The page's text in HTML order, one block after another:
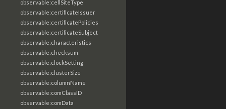
observable:cellSiteType
observable:certificateIssuer
observable:certificatePolicies
observable:certificateSubject
observable:characteristics
observable:checksum
observable:clockSetting
observable:clusterSize
observable:columnName
observable:comClassID
observable:comData